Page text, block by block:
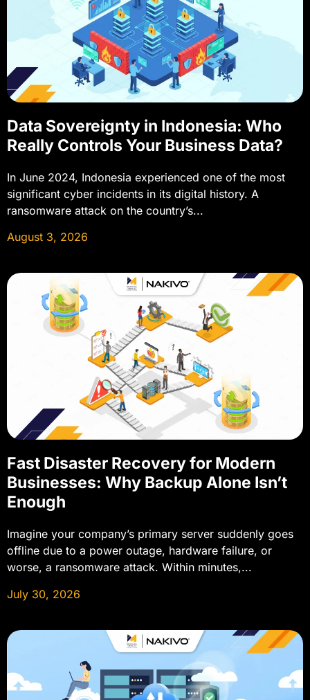
Data Sovereignty in Indonesia: Who
Really Controls Your Business Data?
In June 2024, Indonesia experienced one of the most
significant cyber incidents in its digital history. A
ransomware attack on the country’s...
August 3, 2026
Fast Disaster Recovery for Modern
Businesses: Why Backup Alone Isn’t
Enough
Imagine your company’s primary server suddenly goes
offline due to a power outage, hardware failure, or
worse, a ransomware attack. Within minutes,...
July 30, 2026